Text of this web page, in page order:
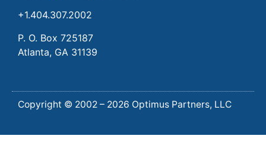
+1.404.307.2002
P. O. Box 725187
Atlanta, GA 31139
Copyright © 2002 – 2026 Optimus Partners, LLC